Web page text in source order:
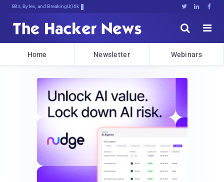
Bits, Bytes, and Breaking News   


Home Newsletter Webinars